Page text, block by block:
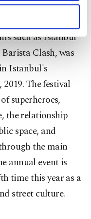
consent, to
and
marketing
below. To learn
click on the
ourCookie
by Dream Sales
such as Istanbul
Clash, was
Istanbul's
The festival
superheroes,
the relationship
space, and
the main
annual event is
time this year as a
street culture.